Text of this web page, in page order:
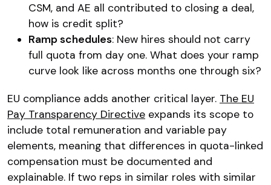
CSM, and AE all contributed to closing a deal,
how is credit split?
Ramp schedules: New hires should not carry
full quota from day one. What does your ramp
curve look like across months one through six?
EU compliance adds another critical layer. The EU
Pay Transparency Directive expands its scope to
include total remuneration and variable pay
elements, meaning that differences in quota-linked
compensation must be documented and
explainable. If two reps in similar roles with similar